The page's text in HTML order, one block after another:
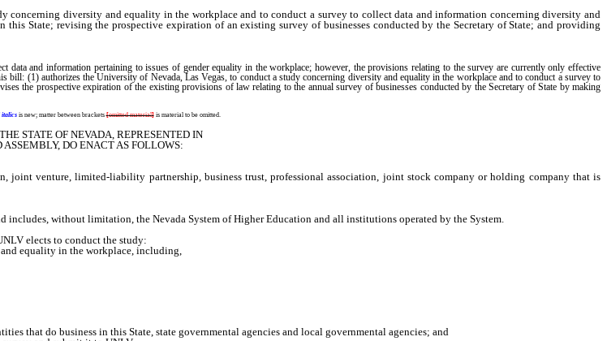
diversity and equality in the workplace and to conduct a survey to collect data and information concerning diversity and
State; revising the prospective expiration of an existing survey of businesses conducted by the Secretary of State; and providing
and information pertaining to issues of gender equality in the workplace; however, the provisions relating to the survey are currently only effective
(1) authorizes the University of Nevada, Las Vegas, to conduct a study concerning diversity and equality in the workplace and to conduct a survey to
the prospective expiration of the existing provisions of law relating to the annual survey of businesses conducted by the Secretary of State by making
italicsis new; matter between brackets[omitted material]is material to be omitted.
STATE OF NEVADA, REPRESENTED IN
ASSEMBLY, DO ENACT AS FOLLOWS:
venture, limited-liability partnership, business trust, professional association, joint stock company or holding company that is
without limitation, the Nevada System of Higher Education and all institutions operated by the System.
elects to conduct the study:
equality in the workplace, including,
governmental agencies; and
that do business in this State, state governmental agencies and local governmental agencies; and